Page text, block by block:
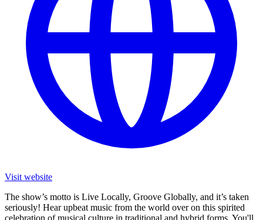
Visit website
The show’s motto is Live Locally, Groove Globally, and it’s taken
seriously! Hear upbeat music from the world over on this spirited
celebration of musical culture in traditional and hybrid forms. You'll